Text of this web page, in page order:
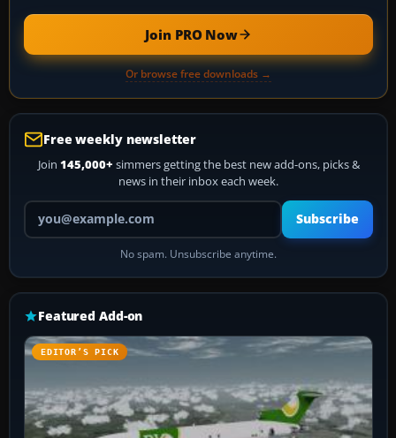
Join PRO Now
Or browse free downloads →
Free weekly newsletter
Join 145,000+ simmers getting the best new add-ons, picks &
news in their inbox each week.
Your email address
Subscribe
No spam. Unsubscribe anytime.
Featured Add-on
EDITOR’S PICK